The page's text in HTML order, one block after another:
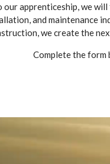
apprenticeship, we
and maintenance
we create the
Complete the